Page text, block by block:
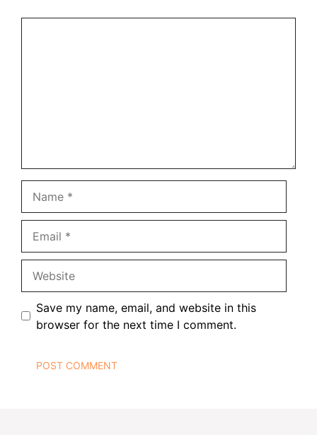
Save my name, email, and website in this
browser for the next time I comment.